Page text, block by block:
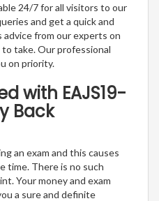
24/7 for all visitors to our
and get a quick and
from our experts on
take. Our professional
on priority.
with EAJS19-
Back
an exam and this causes
time. There is no such
Your money and exam
a sure and definite